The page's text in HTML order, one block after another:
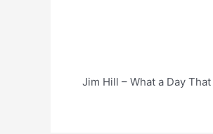
Jim Hill – What a Day